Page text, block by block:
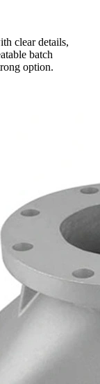
clear details,
batch
option.